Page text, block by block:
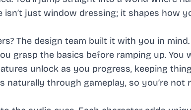
isn’t just window dressing; it shapes how
The design team built it with you in
grasp the basics before ramping up. You
unlock as you progress, keeping
naturally through gameplay, so you’re not